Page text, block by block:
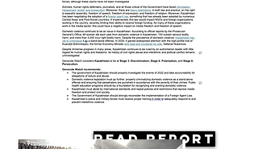
Read Report